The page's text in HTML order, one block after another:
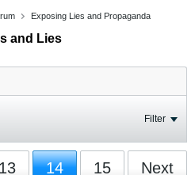
Exposing Lies and Propaganda
and Lies
Filter
13 14 15 Next